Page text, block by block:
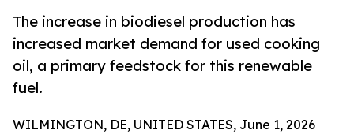
The increase in biodiesel production has
increased market demand for used cooking
oil, a primary feedstock for this renewable
fuel.
WILMINGTON, DE, UNITED STATES, June 1, 2026